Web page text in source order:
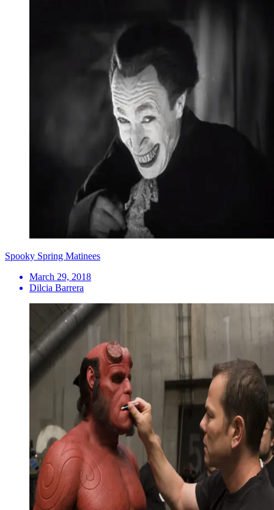
Spooky Spring Matinees
March 29, 2018
Dilcia Barrera